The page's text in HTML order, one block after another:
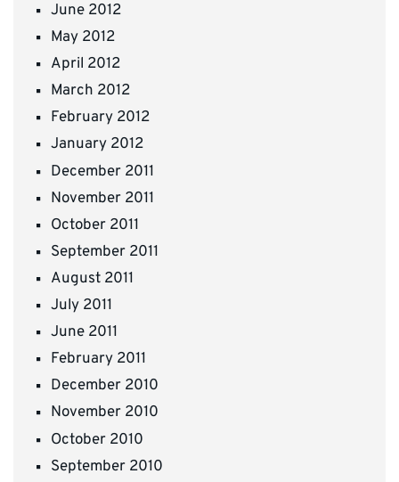
June 2012
May 2012
April 2012
March 2012
February 2012
January 2012
December 2011
November 2011
October 2011
September 2011
August 2011
July 2011
June 2011
February 2011
December 2010
November 2010
October 2010
September 2010